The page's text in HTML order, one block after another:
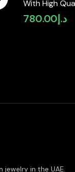
With High
Moissaniteد.إ780.00
in the UAE.